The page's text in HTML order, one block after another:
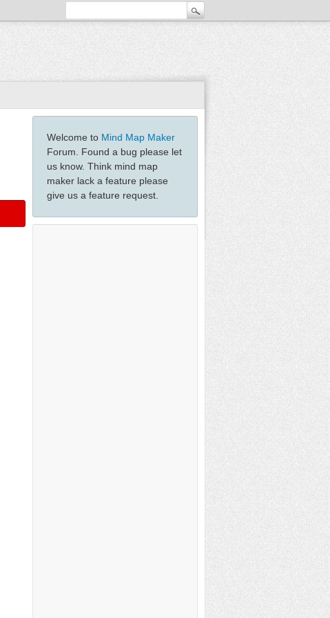
Welcome to Mind Map Maker
Forum. Found a bug please let
us know. Think mind map
maker lack a feature please
give us a feature request.